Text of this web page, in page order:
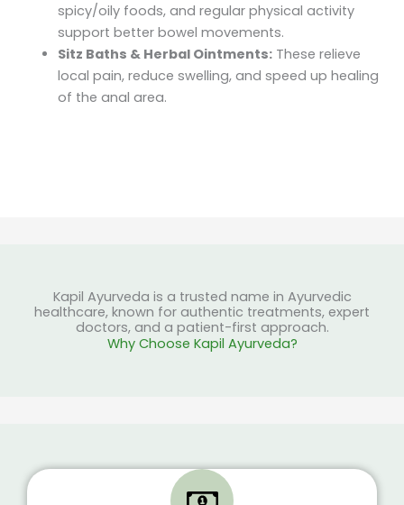
spicy/oily foods, and regular physical activity
support better bowel movements.
Sitz Baths & Herbal Ointments:These relieve
local pain, reduce swelling, and speed up healing
of the anal area.
Kapil Ayurveda is a trusted name in Ayurvedic
healthcare, known for authentic treatments, expert
doctors, and a patient-first approach.
Why Choose Kapil Ayurveda?